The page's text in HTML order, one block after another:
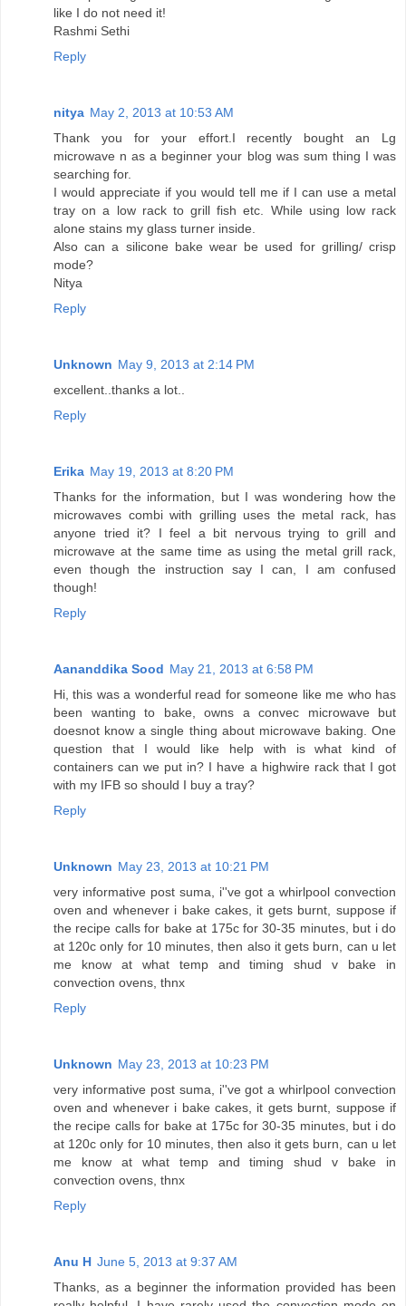
like I do not need it!
Rashmi Sethi
Reply
nitya May 2, 2013 at 10:53 AM
Thank you for your effort.I recently bought an Lg
microwave n as a beginner your blog was sum thing I was
searching for.
I would appreciate if you would tell me if I can use a metal
tray on a low rack to grill fish etc. While using low rack
alone stains my glass turner inside.
Also can a silicone bake wear be used for grilling/ crisp
mode?
Nitya
Reply
Unknown May 9, 2013 at 2:14 PM
excellent..thanks a lot..
Reply
Erika May 19, 2013 at 8:20 PM
Thanks for the information, but I was wondering how the
microwaves combi with grilling uses the metal rack, has
anyone tried it? I feel a bit nervous trying to grill and
microwave at the same time as using the metal grill rack,
even though the instruction say I can, I am confused
though!
Reply
Aananddika Sood May 21, 2013 at 6:58 PM
Hi, this was a wonderful read for someone like me who has
been wanting to bake, owns a convec microwave but
doesnot know a single thing about microwave baking. One
question that I would like help with is what kind of
containers can we put in? I have a highwire rack that I got
with my IFB so should I buy a tray?
Reply
Unknown May 23, 2013 at 10:21 PM
very informative post suma, i''ve got a whirlpool convection
oven and whenever i bake cakes, it gets burnt, suppose if
the recipe calls for bake at 175c for 30-35 minutes, but i do
at 120c only for 10 minutes, then also it gets burn, can u let
me know at what temp and timing shud v bake in
convection ovens, thnx
Reply
Unknown May 23, 2013 at 10:23 PM
very informative post suma, i''ve got a whirlpool convection
oven and whenever i bake cakes, it gets burnt, suppose if
the recipe calls for bake at 175c for 30-35 minutes, but i do
at 120c only for 10 minutes, then also it gets burn, can u let
me know at what temp and timing shud v bake in
convection ovens, thnx
Reply
Anu H June 5, 2013 at 9:37 AM
Thanks, as a beginner the information provided has been